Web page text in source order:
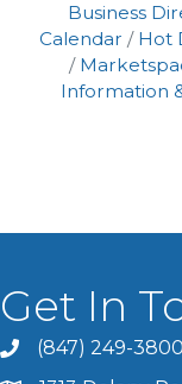
Business
Calendar
Hot
Information
Get In
(847) 249-3800